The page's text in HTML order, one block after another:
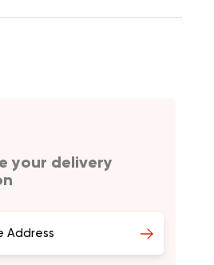
your delivery
Address